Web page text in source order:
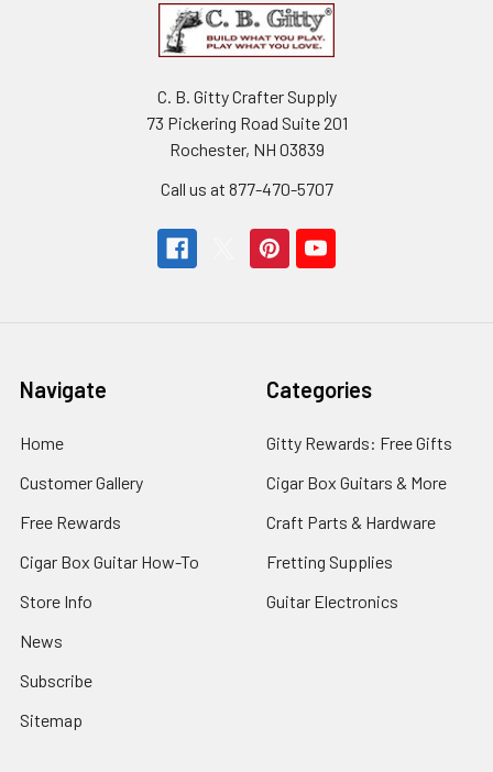
C. B. Gitty Crafter Supply
73 Pickering Road Suite 201
Rochester, NH 03839
Call us at 877-470-5707
Navigate
Home
Customer Gallery
Free Rewards
Cigar Box Guitar How-To
Store Info
News
Subscribe
Sitemap
Categories
Gitty Rewards: Free Gifts
Cigar Box Guitars & More
Craft Parts & Hardware
Fretting Supplies
Guitar Electronics